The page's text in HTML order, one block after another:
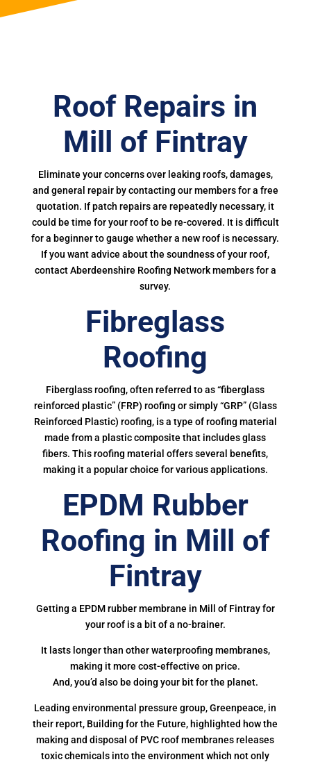
Roof Repairs in
Mill of Fintray
Eliminate your concerns over leaking roofs, damages,
and general repair by contacting our members for a free
quotation. If patch repairs are repeatedly necessary, it
could be time for your roof to be re-covered. It is difficult
for a beginner to gauge whether a new roof is necessary.
If you want advice about the soundness of your roof,
contact Aberdeenshire Roofing Network members for a
survey.
Fibreglass
Roofing
Fiberglass roofing, often referred to as “fiberglass
reinforced plastic” (FRP) roofing or simply “GRP” (Glass
Reinforced Plastic) roofing, is a type of roofing material
made from a plastic composite that includes glass
fibers. This roofing material offers several benefits,
making it a popular choice for various applications.
EPDM Rubber
Roofing in Mill of
Fintray
Getting a EPDM rubber membrane in Mill of Fintray for
your roof is a bit of a no-brainer.
It lasts longer than other waterproofing membranes,
making it more cost-effective on price.
And, you’d also be doing your bit for the planet.
Leading environmental pressure group, Greenpeace, in
their report, Building for the Future, highlighted how the
making and disposal of PVC roof membranes releases
toxic chemicals into the environment which not only